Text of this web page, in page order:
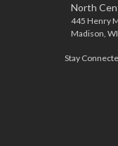
North
445 Henry
Madison,
Stay